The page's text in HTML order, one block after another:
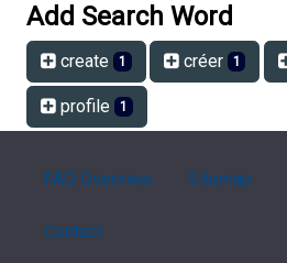
Add Search Word
create 1 créer 1
profile 1
FAQ Overview Sitemap
Contact